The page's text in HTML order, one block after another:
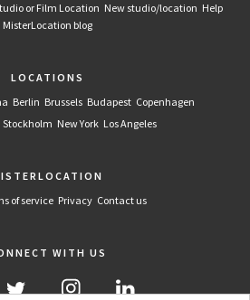
or Film Location New studio/location Help
MisterLocation blog
LOCATIONS
Berlin Brussels Budapest Copenhagen
Stockholm New York Los Angeles
of service Privacy Contact us
WITH US